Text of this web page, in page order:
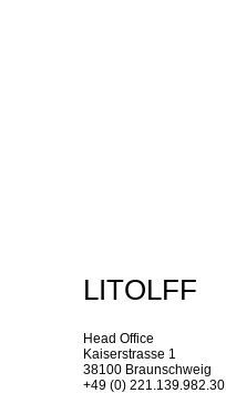
LITOLFF
Head Office
Kaiserstrasse 1
38100 Braunschweig
+49 (0) 221.139.982.30